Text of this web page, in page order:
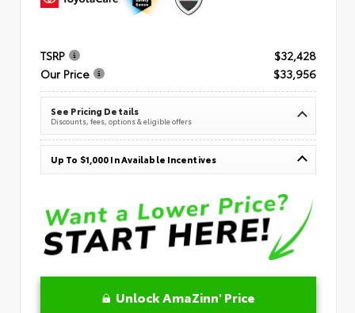
TSRP
$32,428
Our Price
$33,956
See Pricing Details
Discounts, fees, options & eligible offers
Up To $1,000 In Available Incentives
Unlock AmaZinn' Price